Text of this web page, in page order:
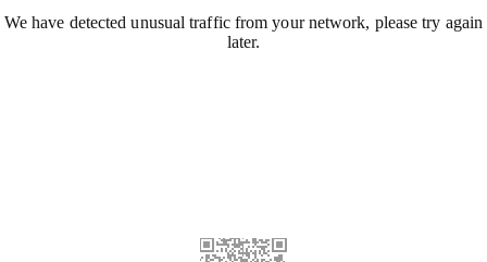
We have detected unusual traffic from your network, please try again
later.